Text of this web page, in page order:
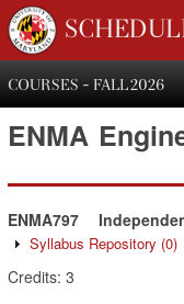
COURSES - FALL 2026
ENMA
ENMA797
Syllabus Repository (0)
Credits: 3